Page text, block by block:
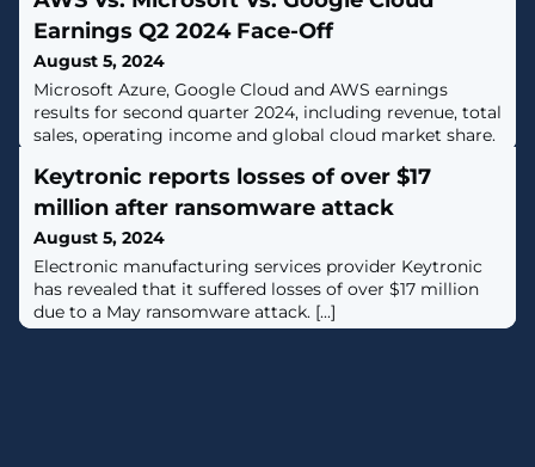
Earnings Q2 2024 Face-Off
August 5, 2024
Microsoft Azure, Google Cloud and AWS earnings
results for second quarter 2024, including revenue, total
sales, operating income and global cloud market share.
Keytronic reports losses of over $17
million after ransomware attack
August 5, 2024
Electronic manufacturing services provider Keytronic
has revealed that it suffered losses of over $17 million
due to a May ransomware attack. [...]